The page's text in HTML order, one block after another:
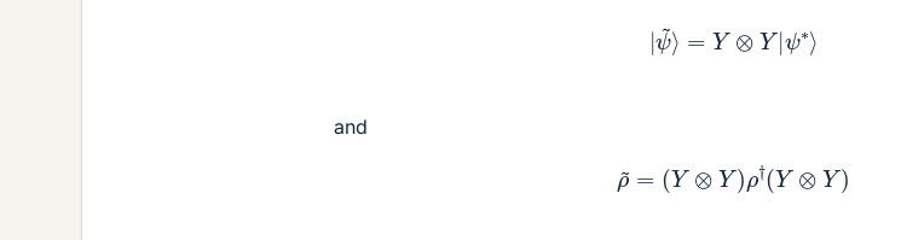
| ψ~ =Y⊗ Y|ψ ∗⟩
and
=(Y ⊗ Y) †(Y ⊗ Y)